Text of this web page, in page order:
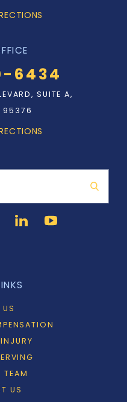
6434
SUITE A,
95376
US